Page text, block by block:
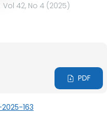
Vol 42, No 4 (2025)
PDF
163